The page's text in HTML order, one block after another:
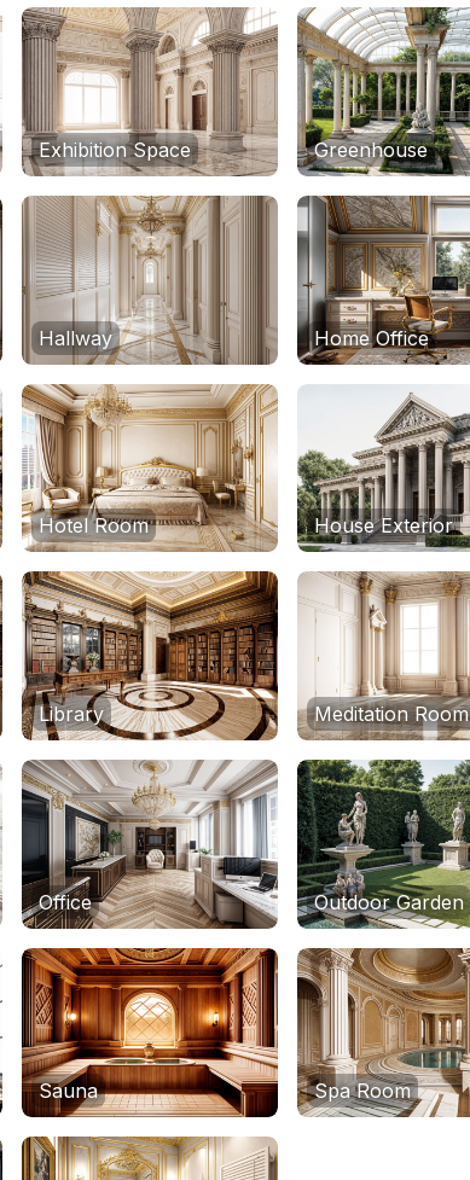
Exhibition Space Greenhouse
Hallway Home Office
Hotel Room House Exterior
Library Meditation Room
Office Outdoor Garden
Sauna Spa Room